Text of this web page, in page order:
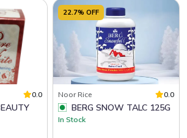
0.0
22.7% OFF
Noor Rice 0.0
BERG SNOW TALC 125G
In Stock